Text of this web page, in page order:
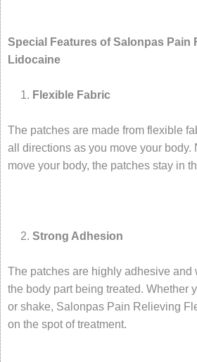
Special Features of Salonpas Pain
Lidocaine
Flexible Fabric
The patches are made from flexible
all directions as you move your body.
move your body, the patches stay in
Strong Adhesion
The patches are highly adhesive and
the body part being treated. Whether
or shake, Salonpas Pain Relieving
on the spot of treatment.